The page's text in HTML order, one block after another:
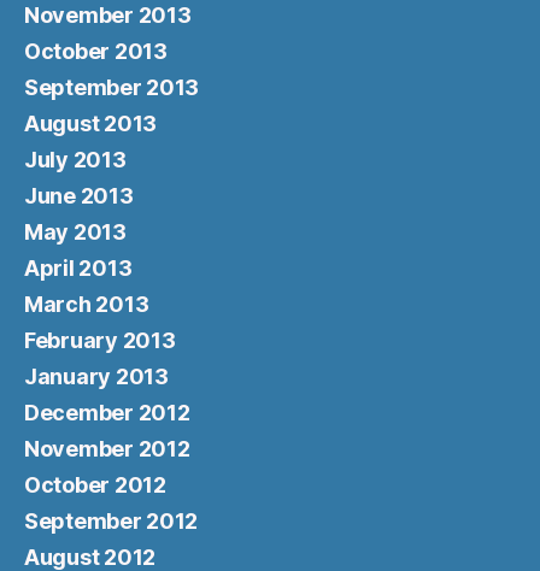
November 2013
October 2013
September 2013
August 2013
July 2013
June 2013
May 2013
April 2013
March 2013
February 2013
January 2013
December 2012
November 2012
October 2012
September 2012
August 2012